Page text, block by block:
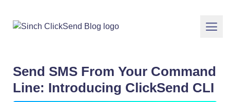
Send SMS From Your Command
Line: Introducing ClickSend CLI